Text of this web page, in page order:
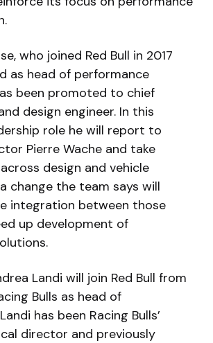
who joined Red Bull in 2017
as head of performance
been promoted to chief
design engineer. In this
role he will report to
Pierre Wache and take
design and vehicle
change the team says will
integration between those
up development of
Landi will join Red Bull from
Bulls as head of
has been Racing Bulls’
director and previously